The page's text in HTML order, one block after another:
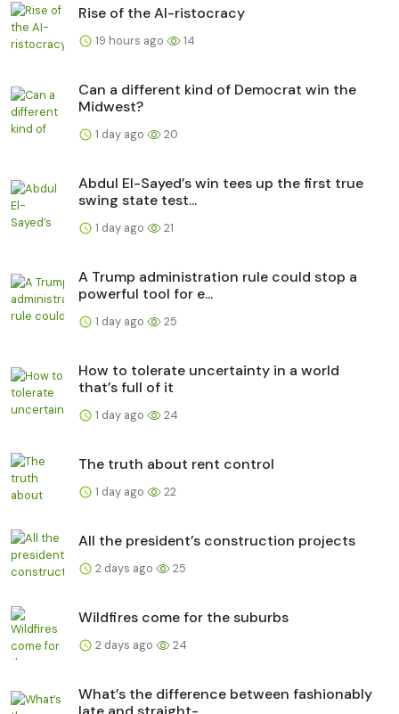
Rise of the AI-ristocracy
19 hours ago 14
Can a different kind of Democrat win the
Midwest?
1 day ago 20
Abdul El-Sayed’s win tees up the first true
swing state test...
1 day ago 21
A Trump administration rule could stop a
powerful tool for e...
1 day ago 25
How to tolerate uncertainty in a world
that’s full of it
1 day ago 24
The truth about rent control
1 day ago 22
All the president’s construction projects
2 days ago 25
Wildfires come for the suburbs
2 days ago 24
What’s the difference between fashionably